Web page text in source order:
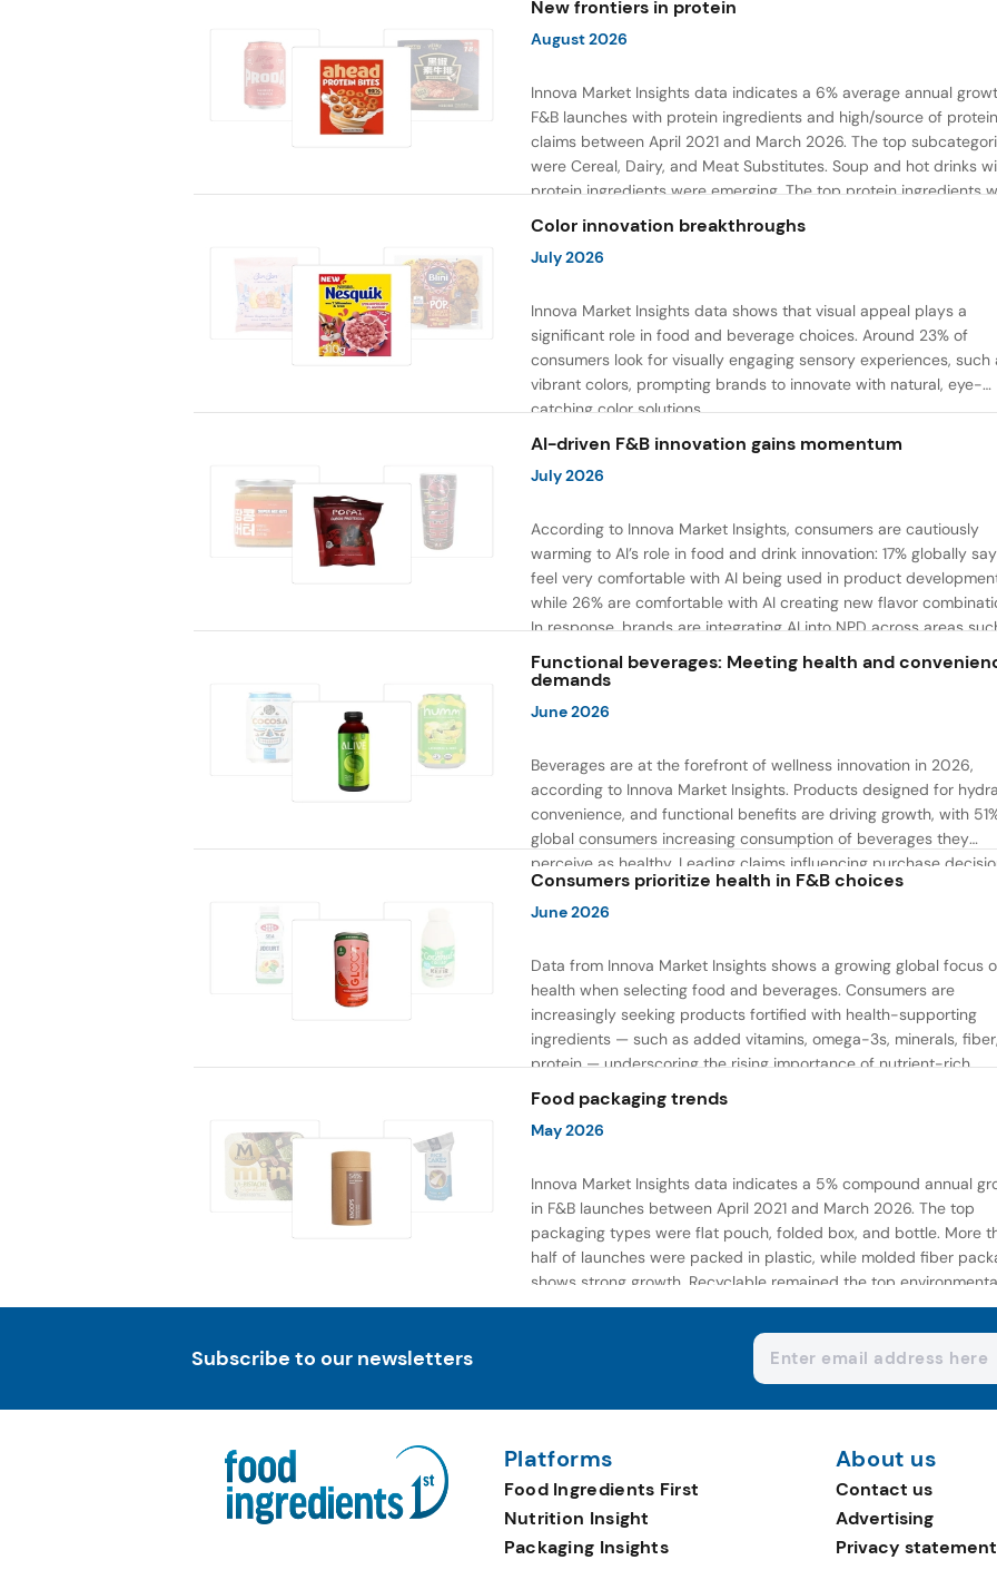
New frontiers in protein
August 2026
Innova Market Insights data indicates a 6% average annual
F&B launches with protein ingredients and high/source of protein
claims between April 2021 and March 2026. The top
were Cereal, Dairy, and Meat Substitutes. Soup and hot drinks
protein ingredients were emerging. The top protein ingredients
milk protein, pea protein, and soy protein isolate.
Color innovation breakthroughs
July 2026
Innova Market Insights data shows that visual appeal plays a
significant role in food and beverage choices. Around 23% of
consumers look for visually engaging sensory experiences, such
vibrant colors, prompting brands to innovate with natural, eye-
catching color solutions.
AI-driven F&B innovation gains momentum
July 2026
According to Innova Market Insights, consumers are cautiously
warming to AI’s role in food and drink innovation: 17% globally
feel very comfortable with AI being used in product
while 26% are comfortable with AI creating new flavor
In response, brands are integrating AI into NPD across areas
recipe creation, mascot development, and food safety
the same time, they are using AI to drive innovation that directly
Functional beverages: Meeting health and
demands
June 2026
Beverages are at the forefront of wellness innovation in 2026,
according to Innova Market Insights. Products designed for
convenience, and functional benefits are driving growth, with
global consumers increasing consumption of beverages they
perceive as healthy. Leading claims influencing purchase
include low or reduced sugar, natural ingredients, and high
content — reflecting a shift toward products that combine both
Consumers prioritize health in F&B choices
June 2026
Data from Innova Market Insights shows a growing global focus
health when selecting food and beverages. Consumers are
increasingly seeking products fortified with health-supporting
ingredients — such as added vitamins, omega-3s, minerals,
protein — underscoring the rising importance of nutrient-rich,
wellness-focused offerings.
Food packaging trends
May 2026
Innova Market Insights data indicates a 5% compound annual
in F&B launches between April 2021 and March 2026. The top
packaging types were flat pouch, folded box, and bottle. More
half of launches were packed in plastic, while molded fiber
shows strong growth. Recyclable remained the top
claim, as reusable claims gain traction.
Subscribe to our newsletters
Platforms
Food Ingredients First
Nutrition Insight
Packaging Insights
About us
Contact us
Advertising
Privacy statement